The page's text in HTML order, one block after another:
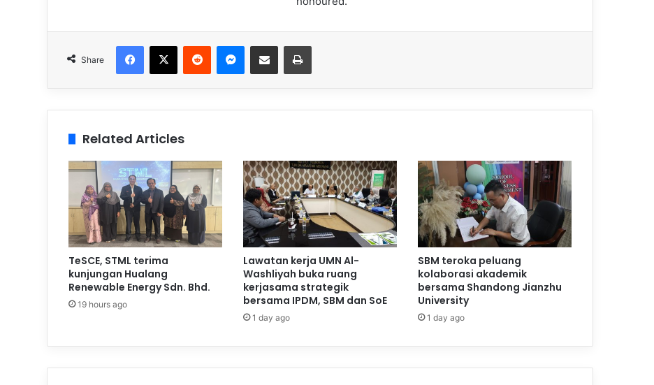
Share
Related Articles
TeSCE, STML terima
kunjungan Hualang
Renewable Energy Sdn. Bhd.
19 hours ago
Lawatan kerja UMN Al-
Washliyah buka ruang
kerjasama strategik
bersama IPDM, SBM dan SoE
1 day ago
SBM teroka peluang
kolaborasi akademik
bersama Shandong Jianzhu
University
1 day ago